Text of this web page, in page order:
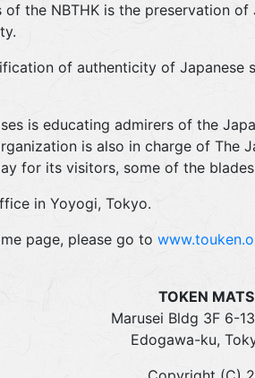
the NBTHK is the preservation
of authenticity of Japanese
is educating admirers of the
is also in charge of The
for its visitors, some of the
in Yoyogi, Tokyo.
page, please go to
TOKEN
Marusei Bldg 3F 6-
Edogawa-ku,